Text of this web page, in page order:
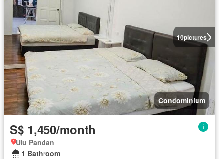
10pictures
Condominium
S$ 1,450/month
Ulu Pandan
1 Bathroom